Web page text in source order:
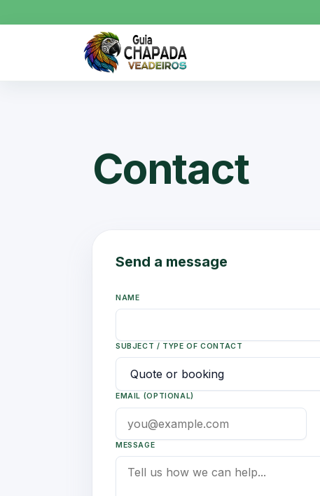
Contact
Send a message
NAME
SUBJECT / TYPE OF CONTACT
EMAIL (OPTIONAL)
MESSAGE